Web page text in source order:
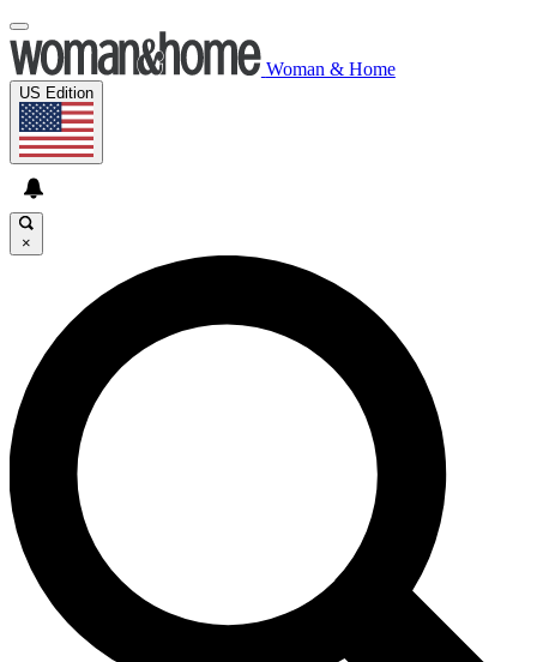
Woman & Home
US Edition
×